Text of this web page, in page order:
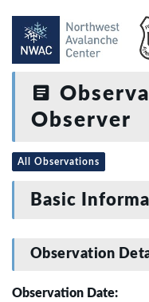
Observer
All Observations
Basic
Observation
Observation Date: